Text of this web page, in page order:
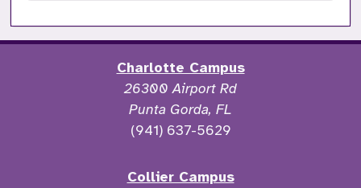
Charlotte Campus
26300 Airport Rd
Punta Gorda, FL
(941) 637-5629
Collier Campus